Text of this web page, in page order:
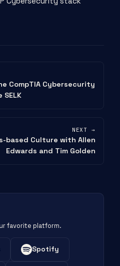
CompTIA Cybersecurity
NEXT →
based Culture with Allen
Edwards and Tim Golden
favorite platform.
Spotify